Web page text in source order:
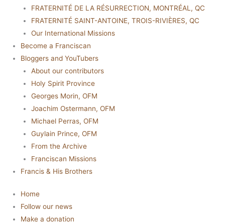
FRATERNITÉ DE LA RÉSURRECTION, MONTRÉAL, QC
FRATERNITÉ SAINT-ANTOINE, TROIS-RIVIÈRES, QC
Our International Missions
Become a Franciscan
Bloggers and YouTubers
About our contributors
Holy Spirit Province
Georges Morin, OFM
Joachim Ostermann, OFM
Michael Perras, OFM
Guylain Prince, OFM
From the Archive
Franciscan Missions
Francis & His Brothers
Home
Follow our news
Make a donation